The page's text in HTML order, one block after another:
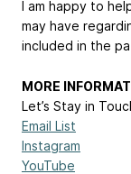
I am happy to
may have
included in the
MORE
Let’s Stay in
Email List
Instagram
YouTube